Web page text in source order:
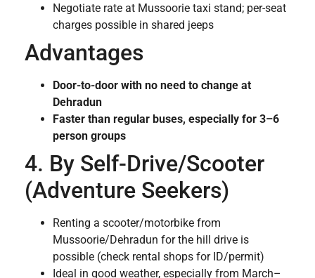
Negotiate rate at Mussoorie taxi stand; per-seat
charges possible in shared jeeps
Advantages
Door-to-door with no need to change at
Dehradun
Faster than regular buses, especially for 3–6
person groups
4. By Self-Drive/Scooter
(Adventure Seekers)
Renting a scooter/motorbike from
Mussoorie/Dehradun for the hill drive is
possible (check rental shops for ID/permit)
Ideal in good weather, especially from March–